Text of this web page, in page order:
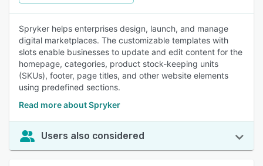
Spryker helps enterprises design, launch, and manage
digital marketplaces. The customizable templates with
slots enable businesses to update and edit content for the
homepage, categories, product stock-keeping units
(SKUs), footer, page titles, and other website elements
using predefined sections.
Read more about Spryker
Users also considered